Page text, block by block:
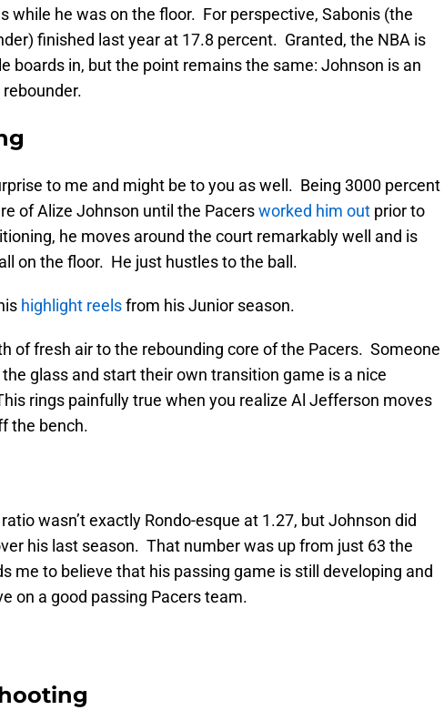
while he was on the floor. For perspective, Sabonis (the
finished last year at 17.8 percent. Granted, the NBA is
boards in, but the point remains the same: Johnson is an
to me and might be to you as well. Being 3000 percent
of Alize Johnson until the Pacersworked him out prior to
he moves around the court remarkably well and is
on the floor. He just hustles to the ball.
highlight reelsfrom his Junior season.
of fresh air to the rebounding core of the Pacers. Someone
glass and start their own transition game is a nice
rings painfully true when you realize Al Jefferson moves
the bench.
wasn’t exactly Rondo-esque at 1.27, but Johnson did
his last season. That number was up from just 63 the
me to believe that his passing game is still developing and
on a good passing Pacers team.